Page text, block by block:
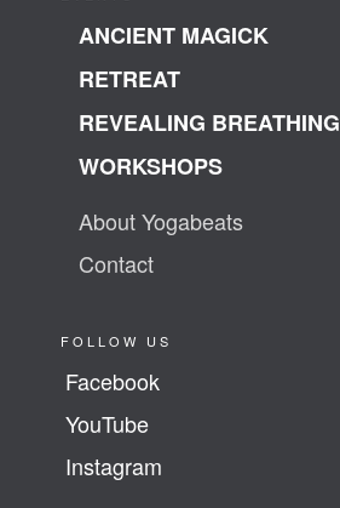
ANCIENT MAGICK
RETREAT
REVEALING BREATHING
WORKSHOPS
About Yogabeats
Contact
FOLLOW US
Facebook
YouTube
Instagram